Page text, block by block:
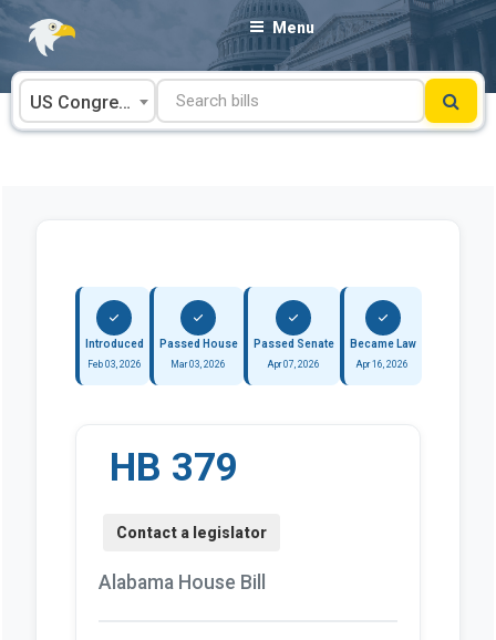
Skip
content
Menu
US Congress
Introduced
Feb 03, 2026
Passed House
Mar 03, 2026
Passed Senate
Apr 07, 2026
Became Law
Apr 16, 2026
HB 379
Alabama House Bill